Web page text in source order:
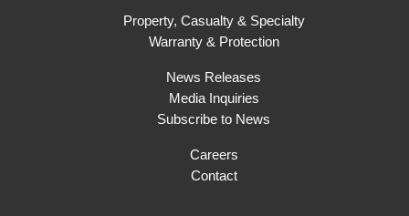
Property, Casualty & Specialty
Warranty & Protection
News Releases
Media Inquiries
Subscribe to News
Careers
Contact